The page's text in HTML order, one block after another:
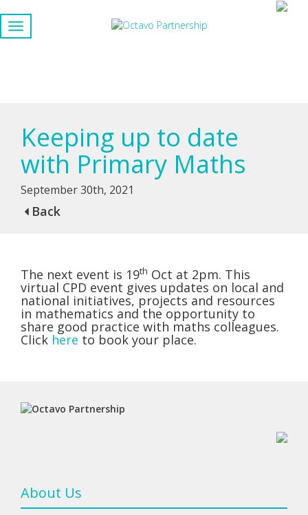
Keeping up to date
with Primary Maths
September 30th, 2021
Back
The next event is 19th Oct at 2pm. This
virtual CPD event gives updates on local and
national initiatives, projects and resources
in mathematics and the opportunity to
share good practice with maths colleagues.
Click here to book your place.
About Us